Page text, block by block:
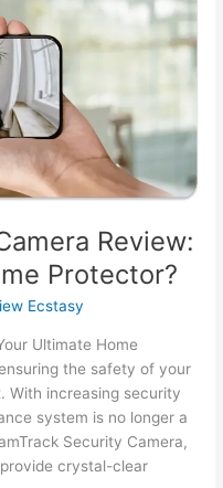
Review:
Protector?
Ecstasy
Ultimate Home
the safety of your
With increasing security
system is no longer a
Security Camera,
crystal-clear